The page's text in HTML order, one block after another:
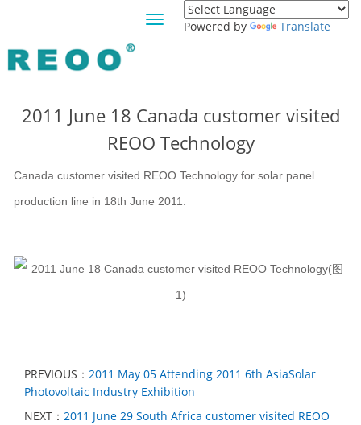
Powered by Translate
Toggle
NEWS
2011 June 18 Canada customer visited
REOO Technology
Canada customer visited REOO Technology for solar panel
production line in 18th June 2011.
PREVIOUS： 2011 May 05 Attending 2011 6th AsiaSolar
Photovoltaic Industry Exhibition
NEXT： 2011 June 29 South Africa customer visited REOO